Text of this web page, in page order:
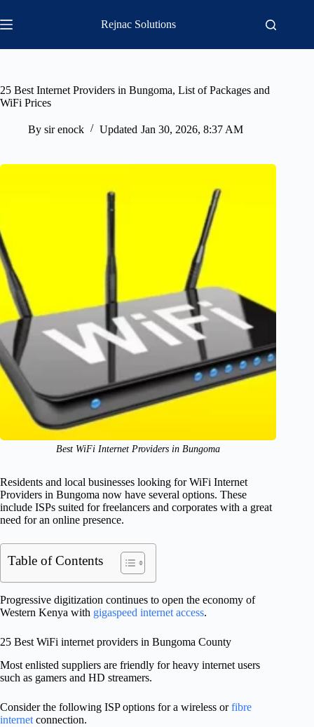
to
content
Rejnac Solutions
25 Best Internet Providers in Bungoma, List of Packages and
WiFi Prices
By sir enock Updated Jan 30, 2026, 8:37 AM
Best WiFi Internet Providers in Bungoma
Residents and local businesses looking for WiFi Internet
Providers in Bungoma now have several options. These
include ISPs suited for freelancers and corporates with a great
need for an online presence.
Table of Contents
Progressive digitization continues to open the economy of
Western Kenya with gigaspeed internet access.
25 Best WiFi internet providers in Bungoma County
Most enlisted suppliers are friendly for heavy internet users
such as gamers and HD streamers.
Consider the following ISP options for a wireless orfibre
internet connection.